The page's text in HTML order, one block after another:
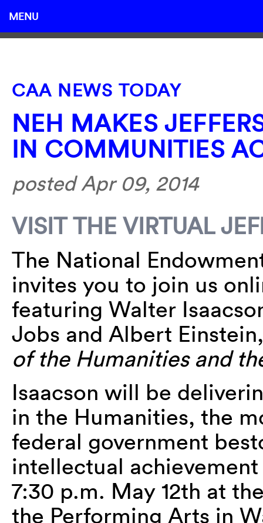
MENU
CAA NEWS TODAY
NEH MAKES
IN COMMUNITIES
posted Apr 09, 2014
VISIT THE VIRTUAL
The National
invites you to join us
featuring Walter
Jobs and Albert
of the Humanities and
Isaacson will be
in the Humanities, the
federal government
intellectual
7:30 p.m. May 12th at
the Performing Arts in